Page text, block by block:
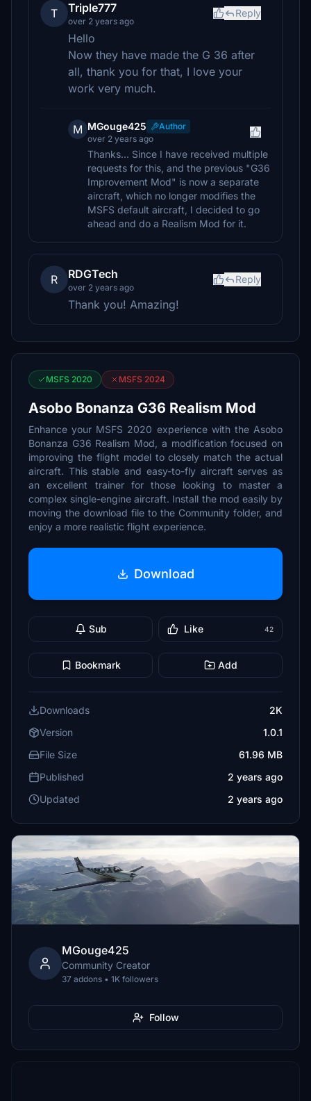
T Triple777
over 2 years ago
Reply
Hello
Now they have made the G 36 after
all, thank you for that, I love your
work very much.
M MGouge425
Author
over 2 years ago
Thanks... Since I have received multiple
requests for this, and the previous "G36
Improvement Mod" is now a separate
aircraft, which no longer modifies the
MSFS default aircraft, I decided to go
ahead and do a Realism Mod for it.
R RDGTech
over 2 years ago
Reply
Thank you! Amazing!
MSFS 2020 MSFS 2024
Asobo Bonanza G36 Realism Mod
Enhance your MSFS 2020 experience with the Asobo
Bonanza G36 Realism Mod, a modification focused on
improving the flight model to closely match the actual
aircraft. This stable and easy-to-fly aircraft serves as
an excellent trainer for those looking to master a
complex single-engine aircraft. Install the mod easily by
moving the download file to the Community folder, and
enjoy a more realistic flight experience.
Download
Sub Like 42
Bookmark Add
Downloads
2K
Version
1.0.1
File Size
61.96 MB
Published
2 years ago
Updated
2 years ago
MGouge425
Community Creator
37 addons • 1K followers
Follow